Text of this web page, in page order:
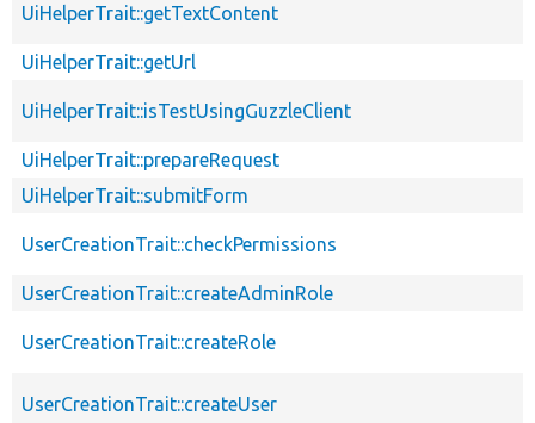
UiHelperTrait::getTextContent
UiHelperTrait::getUrl
UiHelperTrait::isTestUsingGuzzleClient
UiHelperTrait::prepareRequest
UiHelperTrait::submitForm
UserCreationTrait::checkPermissions
UserCreationTrait::createAdminRole
UserCreationTrait::createRole
UserCreationTrait::createUser